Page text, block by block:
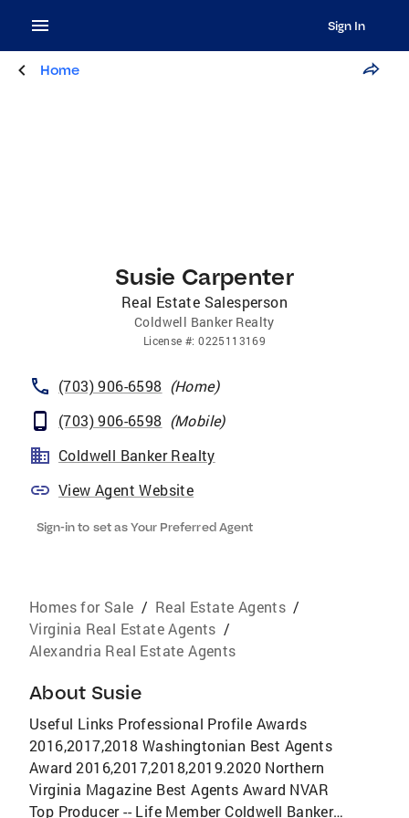
Sign In
Home
Susie Carpenter
Real Estate Salesperson
Coldwell Banker Realty
License #:0225113169
(703) 906-6598 (Home)
(703) 906-6598 (Mobile)
Coldwell Banker Realty
View Agent Website
Sign-in to set as Your Preferred Agent
Homes for Sale / Real Estate Agents /
Virginia Real Estate Agents /
Alexandria Real Estate Agents
About Susie
Useful Links Professional Profile Awards
2016,2017,2018 Washingtonian Best Agents
Award 2016,2017,2018,2019.2020 Northern
Virginia Magazine Best Agents Award NVAR
Top Producer -- Life Member Coldwell Banker